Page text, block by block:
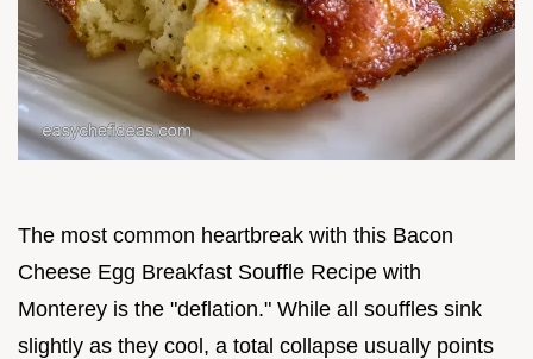
The most common heartbreak with this Bacon
Cheese Egg Breakfast Souffle Recipe with
Monterey is the "deflation." While all souffles sink
slightly as they cool, a total collapse usually points